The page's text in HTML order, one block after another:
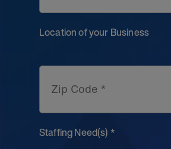
Location of your
Zip Code *
Staffing